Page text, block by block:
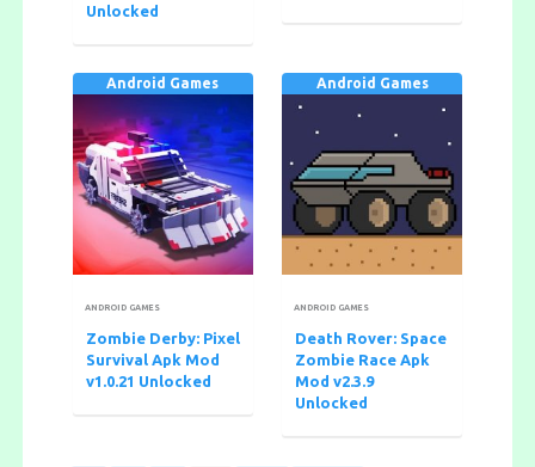
Unlocked
Android Games
ANDROID GAMES
Zombie Derby: Pixel
Survival Apk Mod
v1.0.21 Unlocked
Android Games
ANDROID GAMES
Death Rover: Space
Zombie Race Apk
Mod v2.3.9
Unlocked